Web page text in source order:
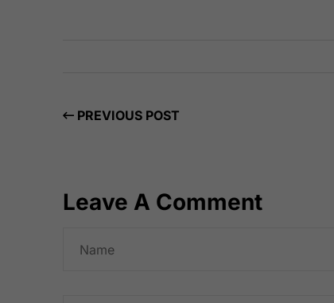
PREVIOUS POST
Leave A Comment